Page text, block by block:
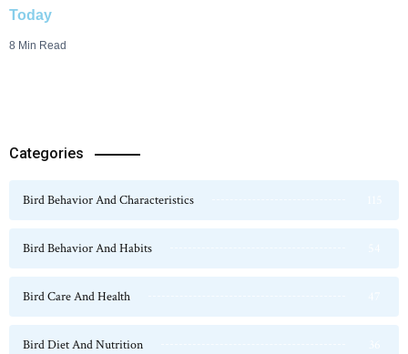
Today
8 Min Read
Categories
Bird Behavior And Characteristics
Bird Behavior And Habits
Bird Care And Health
Bird Diet And Nutrition